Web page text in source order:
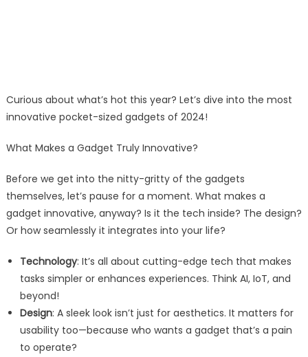
Curious about what’s hot this year? Let’s dive into the most
innovative pocket-sized gadgets of 2024!
What Makes a Gadget Truly Innovative?
Before we get into the nitty-gritty of the gadgets
themselves, let’s pause for a moment. What makes a
gadget innovative, anyway? Is it the tech inside? The design?
Or how seamlessly it integrates into your life?
Technology: It’s all about cutting-edge tech that makes
tasks simpler or enhances experiences. Think AI, IoT, and
beyond!
Design: A sleek look isn’t just for aesthetics. It matters for
usability too—because who wants a gadget that’s a pain
to operate?